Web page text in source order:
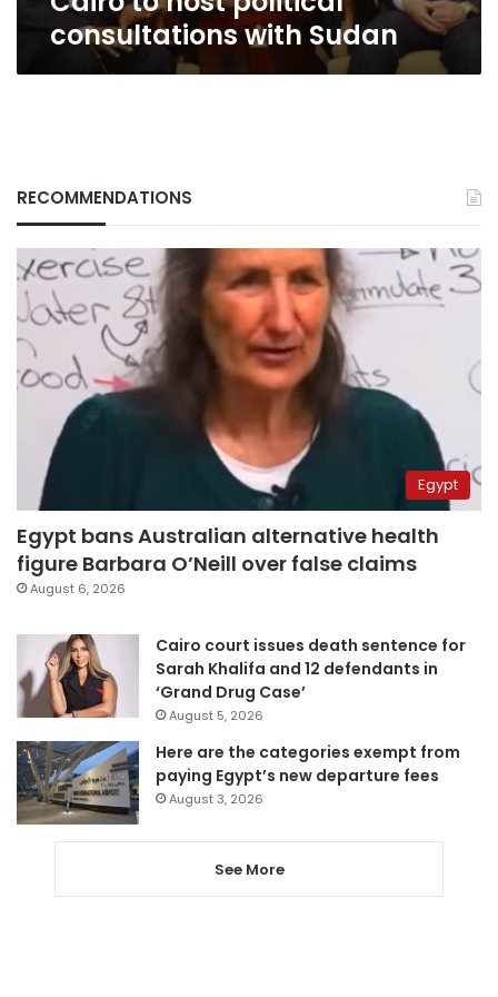
consultations with Sudan
RECOMMENDATIONS
Egypt
Egypt bans Australian alternative health
figure Barbara O’Neill over false claims
August 6, 2026
Cairo court issues death sentence for
Sarah Khalifa and 12 defendants in
‘Grand Drug Case’
August 5, 2026
Here are the categories exempt from
paying Egypt’s new departure fees
August 3, 2026
See More